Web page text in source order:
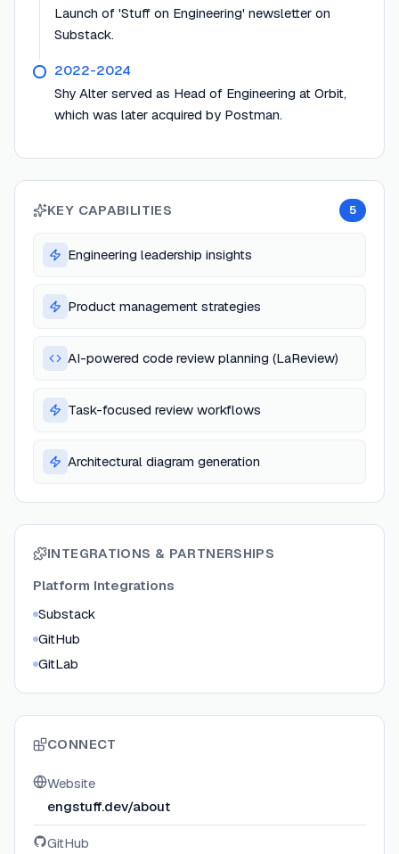
Launch of 'Stuff on Engineering' newsletter on
Substack.
2022-2024
Shy Alter served as Head of Engineering at Orbit,
which was later acquired by Postman.
KEY CAPABILITIES 5
Engineering leadership insights
Product management strategies
AI-powered code review planning (LaReview)
Task-focused review workflows
Architectural diagram generation
INTEGRATIONS & PARTNERSHIPS
Platform Integrations
Substack
GitHub
GitLab
CONNECT
Website
engstuff.dev/about
GitHub